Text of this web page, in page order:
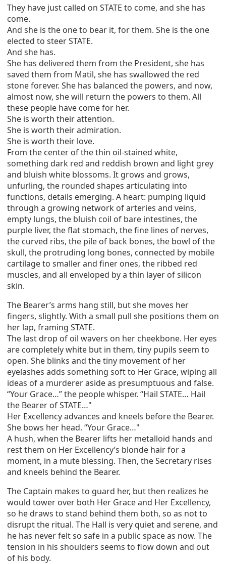
They have just called on STATE to come, and she has
come.
And she is the one to bear it, for them. She is the one
elected to steer STATE.
And she has.
She has delivered them from the President, she has
saved them from Matil, she has swallowed the red
stone forever. She has balanced the powers, and now,
almost now, she will return the powers to them. All
these people have come for her.
She is worth their attention.
She is worth their admiration.
She is worth their love.
From the center of the thin oil-stained white,
something dark red and reddish brown and light grey
and bluish white blossoms. It grows and grows,
unfurling, the rounded shapes articulating into
functions, details emerging. A heart: pumping liquid
through a growing network of arteries and veins,
empty lungs, the bluish coil of bare intestines, the
purple liver, the flat stomach, the fine lines of nerves,
the curved ribs, the pile of back bones, the bowl of the
skull, the protruding long bones, connected by mobile
cartilage to smaller and finer ones, the ribbed red
muscles, and all enveloped by a thin layer of silicon
skin.
The Bearer’s arms hang still, but she moves her
fingers, slightly. With a small pull she positions them on
her lap, framing STATE.
The last drop of oil wavers on her cheekbone. Her eyes
are completely white but in them, tiny pupils seem to
open. She blinks and the tiny movement of her
eyelashes adds something soft to Her Grace, wiping all
ideas of a murderer aside as presumptuous and false.
“Your Grace…” the people whisper. “Hail STATE… Hail
the Bearer of STATE…"
Her Excellency advances and kneels before the Bearer.
She bows her head. “Your Grace…"
A hush, when the Bearer lifts her metalloid hands and
rest them on Her Excellency’s blonde hair for a
moment, in a mute blessing. Then, the Secretary rises
and kneels behind the Bearer.
The Captain makes to guard her, but then realizes he
would tower over both Her Grace and Her Excellency,
so he draws to stand behind them both, so as not to
disrupt the ritual. The Hall is very quiet and serene, and
he has never felt so safe in a public space as now. The
tension in his shoulders seems to flow down and out
of his body.